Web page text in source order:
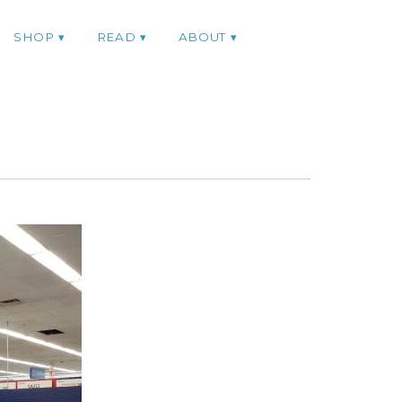
SHOP READ ABOUT